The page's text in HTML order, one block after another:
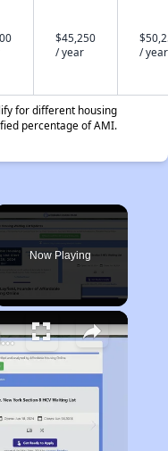
$45,250
/ year
/ year
for different housing
percentage of AMI.
Now Playing
Finding Affordable Housing in West Virginia